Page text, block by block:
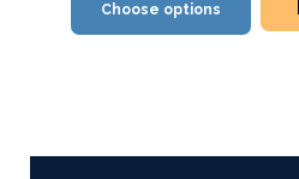
Choose options